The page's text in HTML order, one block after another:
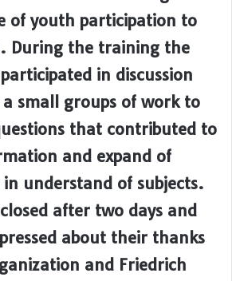
of youth participation to
During the training the
in discussion
small groups of work to
that contributed to
and expand of
understand of subjects.
after two days and
about their thanks
and Friedrich